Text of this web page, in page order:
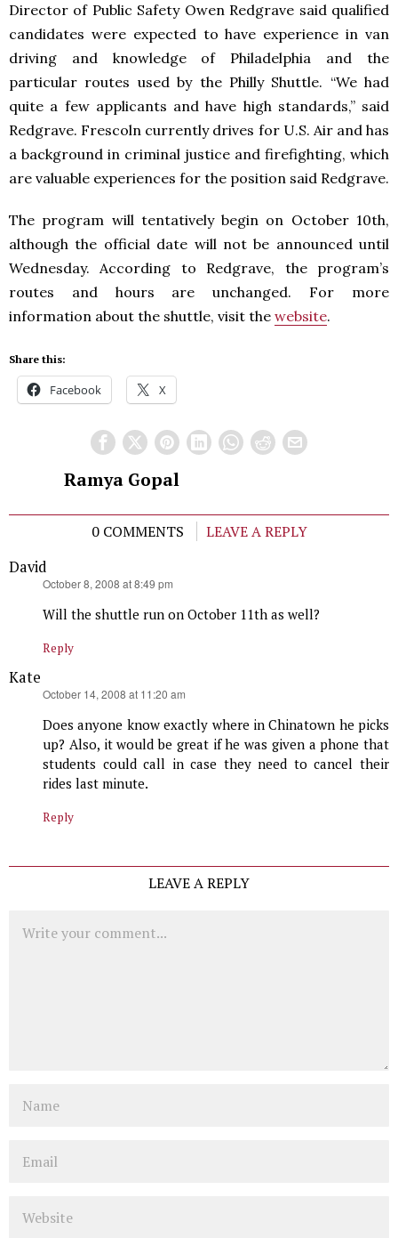
Director of Public Safety Owen Redgrave said qualified
candidates were expected to have experience in van
driving and knowledge of Philadelphia and the
particular routes used by the Philly Shuttle. “We had
quite a few applicants and have high standards,” said
Redgrave. Frescoln currently drives for U.S. Air and has
a background in criminal justice and firefighting, which
are valuable experiences for the position said Redgrave.
The program will tentatively begin on October 10th,
although the official date will not be announced until
Wednesday. According to Redgrave, the program’s
routes and hours are unchanged. For more
information about the shuttle, visit the website.
Share this:
Facebook X
Ramya Gopal
0 COMMENTS
LEAVE A REPLY
David
October 8, 2008 at 8:49 pm
Will the shuttle run on October 11th as well?
Reply
Kate
October 14, 2008 at 11:20 am
Does anyone know exactly where in Chinatown he picks
up? Also, it would be great if he was given a phone that
students could call in case they need to cancel their
rides last minute.
Reply
LEAVE A REPLY